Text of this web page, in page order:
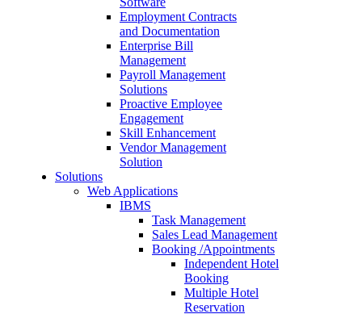
Employment Contracts
and Documentation
Enterprise Bill
Management
Payroll Management
Solutions
Proactive Employee
Engagement
Skill Enhancement
Vendor Management
Solution
Solutions
Web Applications
IBMS
Task Management
Sales Lead Management
Booking /Appointments
Independent Hotel
Booking
Multiple Hotel
Reservation